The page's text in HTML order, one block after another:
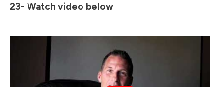
23- Watch video below